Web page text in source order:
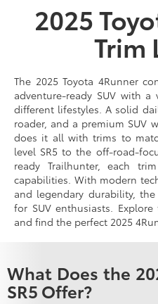
2025
Trim
The 2025 Toyota 4Runner
adventure-ready SUV with
different lifestyles. A solid
roader, and a premium SUV
does it all with trims to
level SR5 to the off-road-
ready Trailhunter, each
capabilities. With modern
and legendary durability,
for SUV enthusiasts.
and find the perfect 2025
What Does the
SR5 Offer?